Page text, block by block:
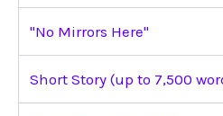
"No Mirrors Here"
Short Story (up to 7,500